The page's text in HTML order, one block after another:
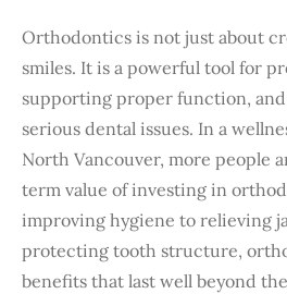
Orthodontics is not just about
smiles. It is a powerful tool for
supporting proper function,
serious dental issues. In a
North Vancouver, more people
term value of investing in
improving hygiene to relieving
protecting tooth structure,
benefits that last well beyond